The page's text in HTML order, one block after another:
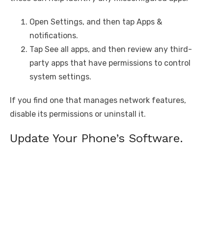
Open Settings, and then tap Apps &
notifications.
Tap See all apps, and then review any third-
party apps that have permissions to control
system settings.
If you find one that manages network features,
disable its permissions or uninstall it.
Update Your Phone’s Software.